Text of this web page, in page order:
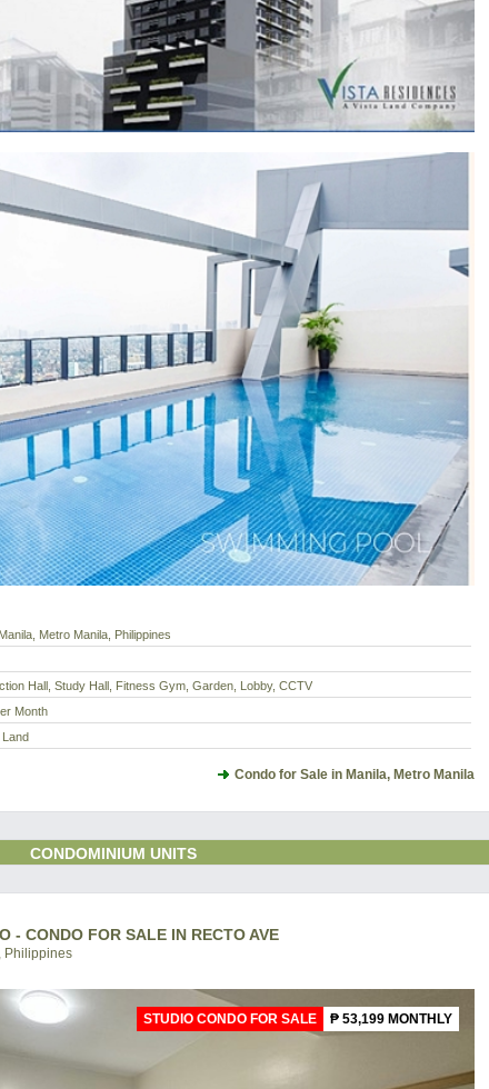
Metro Manila, Philippines
Hall, Study Hall, Fitness Gym, Garden, Lobby, CCTV
Month
Condo for Sale in Manila, Metro Manila
CONDOMINIUM UNITS
- CONDO FOR SALE IN RECTO AVE
Philippines
STUDIO CONDO FOR SALE ₱ 53,199 MONTHLY